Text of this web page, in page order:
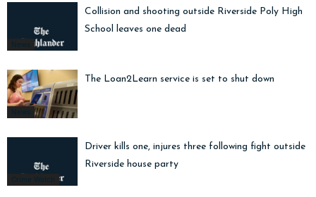
News
Collision and shooting outside Riverside Poly High
School leaves one dead
News
The Loan2Learn service is set to shut down
Crime Watch
Driver kills one, injures three following fight outside
Riverside house party